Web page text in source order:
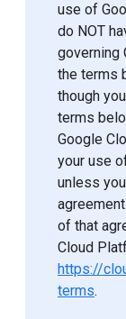
use of
do NOT
governing
the terms
though
terms
Google
your use
unless
of that
Cloud
https://
terms.